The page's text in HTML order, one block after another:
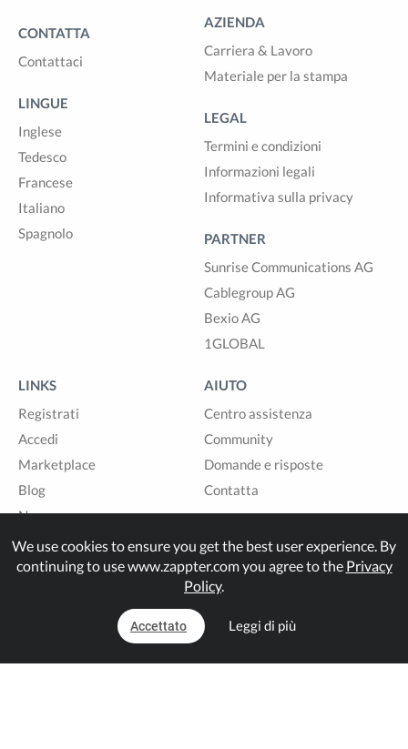
CONTATTA
Contattaci
LINGUE
Inglese
Tedesco
Francese
Italiano
Spagnolo
AZIENDA
Carriera & Lavoro
Materiale per la stampa
LEGAL
Termini e condizioni
Informazioni legali
Informativa sulla privacy
PARTNER
Sunrise Communications AG
Cablegroup AG
Bexio AG
1GLOBAL
LINKS
Registrati
Accedi
Marketplace
Blog
News
Sitemap
AIUTO
Centro assistenza
Community
Domande e risposte
Contatta
Built with in Switzerland.
We use cookies to ensure you get the best user experience. By
continuing to use www.zappter.com you agree to the Privacy
Policy.
Accettato Leggi di più